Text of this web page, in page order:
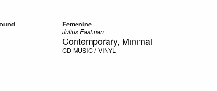
Femenine
Julius Eastman
Contemporary, Minimal
CD MUSIC / VINYL